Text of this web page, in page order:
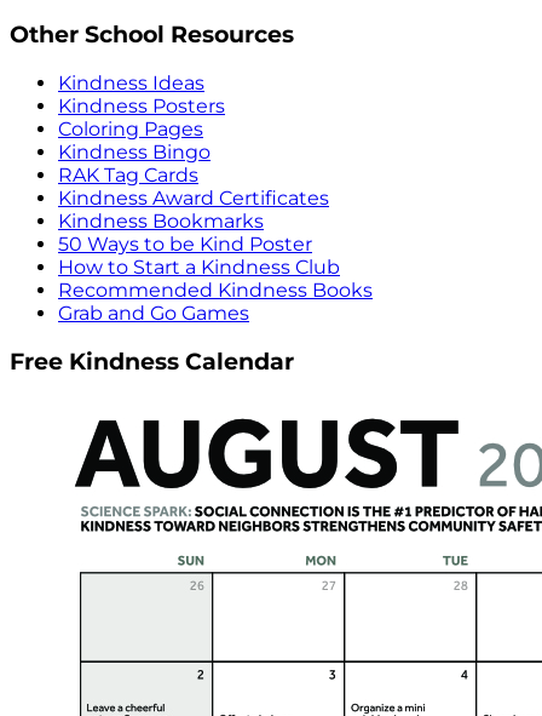
Other School Resources
Kindness Ideas
Kindness Posters
Coloring Pages
Kindness Bingo
RAK Tag Cards
Kindness Award Certificates
Kindness Bookmarks
50 Ways to be Kind Poster
How to Start a Kindness Club
Recommended Kindness Books
Grab and Go Games
Free Kindness Calendar